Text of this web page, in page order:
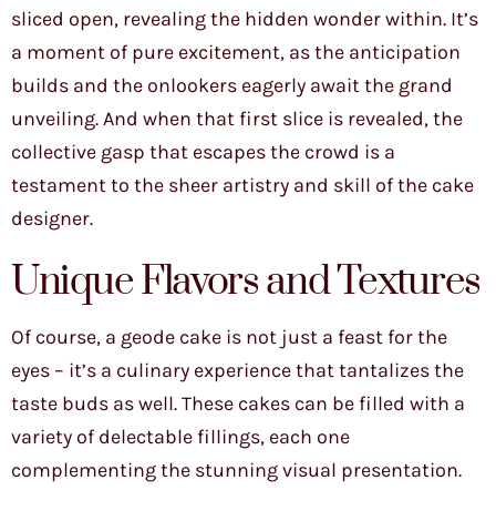
sliced open, revealing the hidden wonder within. It’s
a moment of pure excitement, as the anticipation
builds and the onlookers eagerly await the grand
unveiling. And when that first slice is revealed, the
collective gasp that escapes the crowd is a
testament to the sheer artistry and skill of the cake
designer.
Unique Flavors and Textures
Of course, a geode cake is not just a feast for the
eyes – it’s a culinary experience that tantalizes the
taste buds as well. These cakes can be filled with a
variety of delectable fillings, each one
complementing the stunning visual presentation.